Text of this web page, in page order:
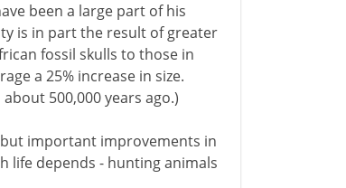
been a large part of his
is in part the result of greater
fossil skulls to those in
a 25% increase in size.
500,000 years ago.)
important improvements in
life depends - hunting animals